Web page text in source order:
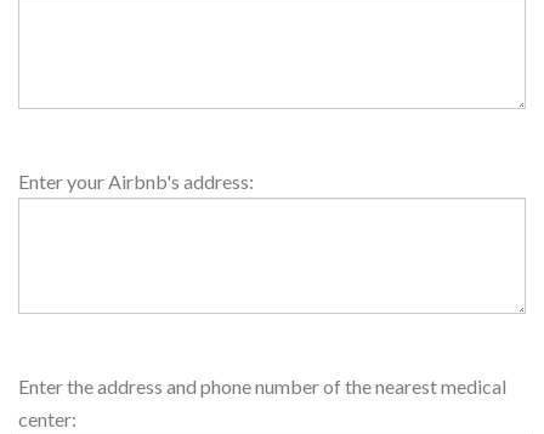
House
Enter your Airbnb's address:
Medical
Center
Enter the address and phone number of the nearest medical
center: